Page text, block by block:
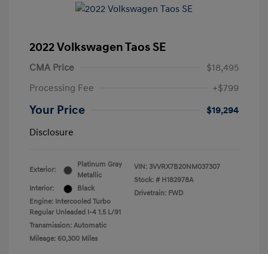
2022 Volkswagen Taos SE
CMA Price
$18,495
Processing Fee
+$799
Your Price
$19,294
Disclosure
Exterior:
Platinum Gray
Metallic
Interior:
Black
Engine: Intercooled Turbo
Regular Unleaded I-4 1.5 L/91
Transmission: Automatic
Mileage: 60,300 Miles
VIN: 3VVRX7B20NM037307
Stock: # H182978A
Drivetrain: FWD